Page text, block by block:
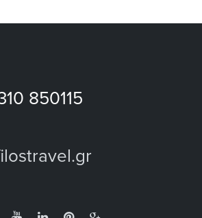
850115